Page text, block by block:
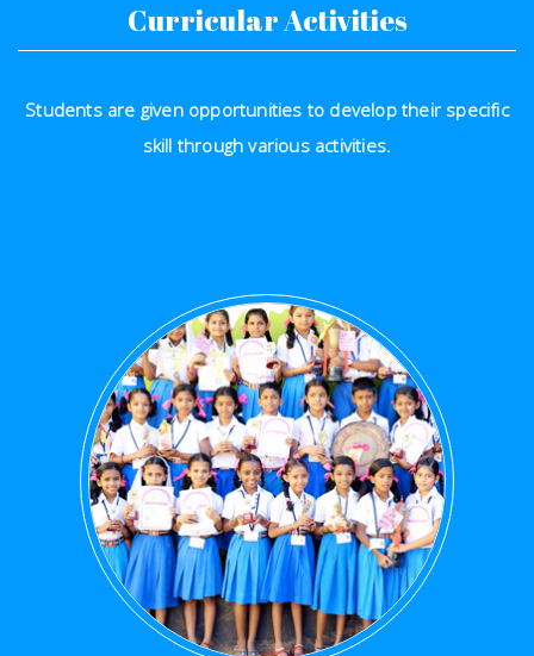
Curricular Activities
Students are given opportunities to develop their specific
skill through various activities.